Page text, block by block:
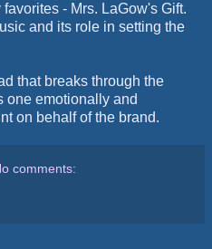
favorites - Mrs. LaGow's Gift.
and its role in setting the
that breaks through the
one emotionally and
on behalf of the brand.
comments: